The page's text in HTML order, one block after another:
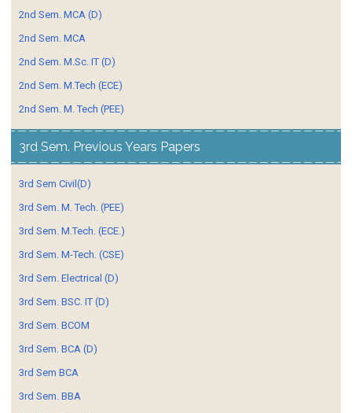
2nd Sem. MCA (D)
2nd Sem. MCA
2nd Sem. M.Sc. IT (D)
2nd Sem. M.Tech (ECE)
2nd Sem. M. Tech (PEE)
3rd Sem. Previous Years Papers
3rd Sem Civil(D)
3rd Sem. M. Tech. (PEE)
3rd Sem. M.Tech. (ECE.)
3rd Sem. M-Tech. (CSE)
3rd Sem. Electrical (D)
3rd Sem. BSC. IT (D)
3rd Sem. BCOM
3rd Sem. BCA (D)
3rd Sem BCA
3rd Sem. BBA